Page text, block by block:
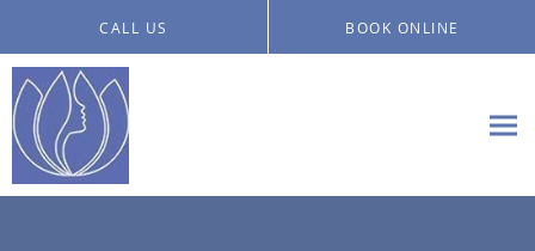
CALL US BOOK ONLINE